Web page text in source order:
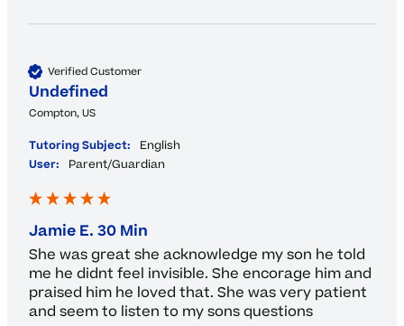
Verified Customer
Undefined
Compton, US
Tutoring Subject:
English
User:
Parent/Guardian
Jamie E. 30 Min
She was great she acknowledge my son he told
me he didnt feel invisible. She encorage him and
praised him he loved that. She was very patient
and seem to listen to my sons questions